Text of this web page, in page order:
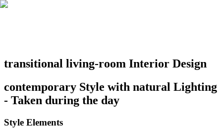
transitional living-room Interior Design
contemporary Style with natural Lighting
- Taken during the day
Style Elements